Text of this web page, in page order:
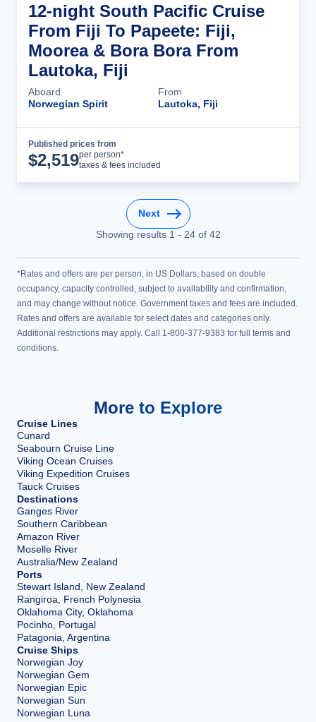
12-night South Pacific Cruise
From Fiji To Papeete: Fiji,
Moorea & Bora Bora From
Lautoka, Fiji
Aboard
Norwegian Spirit
From
Lautoka, Fiji
Published prices from
$2,519per person*
taxes & fees included
Next
Showing results 1 - 24of 42
*Rates and offers are per person, in US Dollars, based on double
occupancy, capacity controlled, subject to availability and confirmation,
and may change without notice. Government taxes and fees are included.
Rates and offers are available for select dates and categories only.
Additional restrictions may apply. Call 1-800-377-9383 for full terms and
conditions.
More to Explore
Cruise Lines
Cunard
Seabourn Cruise Line
Viking Ocean Cruises
Viking Expedition Cruises
Tauck Cruises
Destinations
Ganges River
Southern Caribbean
Amazon River
Moselle River
Australia/New Zealand
Ports
Stewart Island, New Zealand
Rangiroa, French Polynesia
Oklahoma City, Oklahoma
Pocinho, Portugal
Patagonia, Argentina
Cruise Ships
Norwegian Joy
Norwegian Gem
Norwegian Epic
Norwegian Sun
Norwegian Luna